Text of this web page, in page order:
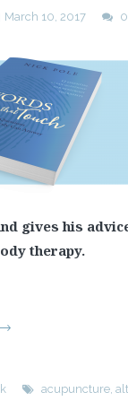
March 10, 2017
gives his
therapy.
→
acupuncture,